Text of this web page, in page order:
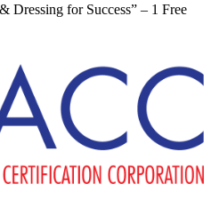
Dressing for Success” – 1 Free